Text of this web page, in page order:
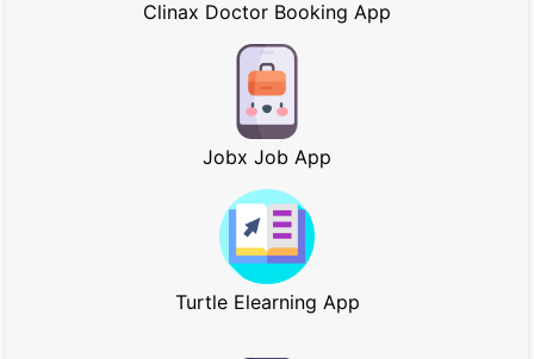
Clinax Doctor Booking App
Jobx Job App
Turtle Elearning App